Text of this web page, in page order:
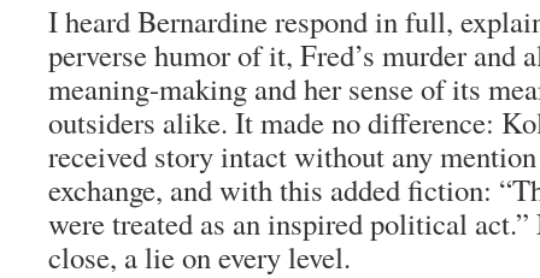
I heard Bernardine respond in full,
perverse humor of it, Fred’s murder and
meaning-making and her sense of its
outsiders alike. It made no difference:
received story intact without any
exchange, and with this added fiction:
were treated as an inspired political
close, a lie on every level.